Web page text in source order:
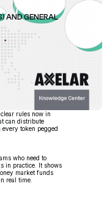
AND GENERAL
rules now in
can distribute
token pegged
who need to
in practice. It shows
market funds
real time.